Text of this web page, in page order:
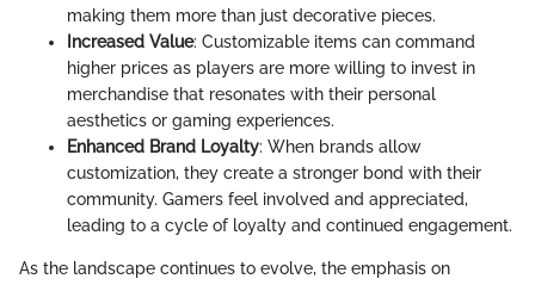
making them more than just decorative pieces.
Increased Value: Customizable items can command
higher prices as players are more willing to invest in
merchandise that resonates with their personal
aesthetics or gaming experiences.
Enhanced Brand Loyalty: When brands allow
customization, they create a stronger bond with their
community. Gamers feel involved and appreciated,
leading to a cycle of loyalty and continued engagement.
As the landscape continues to evolve, the emphasis on